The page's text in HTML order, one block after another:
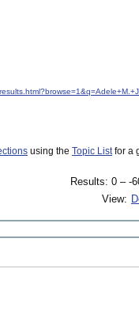
using the Topic Listfor a
Results: 0 – -
View: